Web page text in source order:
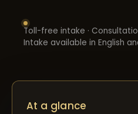
Toll-free intake ·
Intake available in English
At a glance